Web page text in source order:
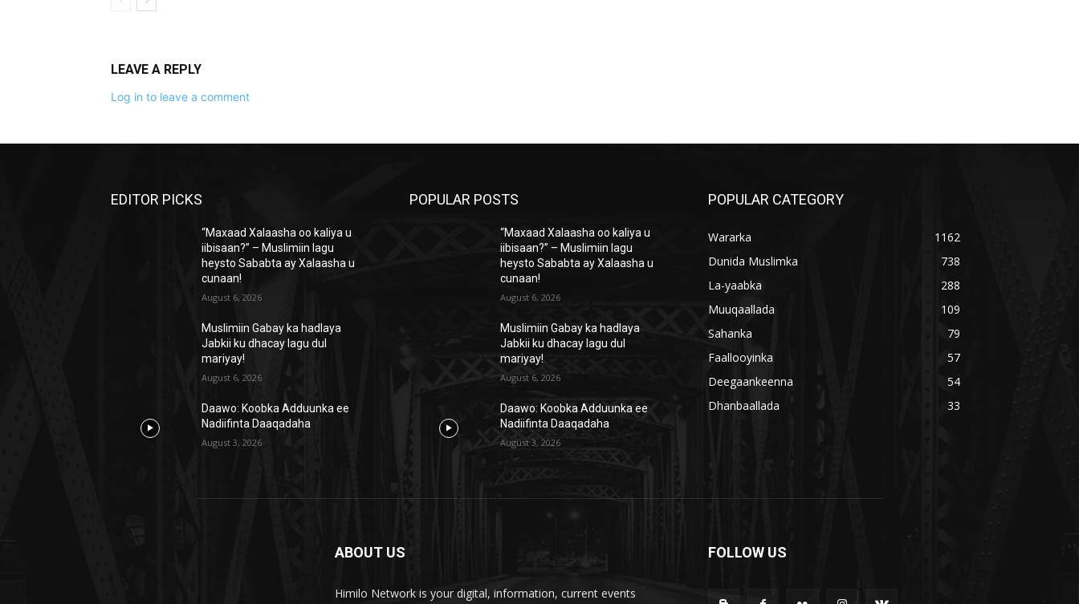
LEAVE A REPLY
Log in to leave a comment
EDITOR PICKS
“Maxaad Xalaasha oo kaliya u
iibisaan?” – Muslimiin lagu
heysto Sababta ay Xalaasha u
cunaan!
August 6, 2026
Muslimiin Gabay ka hadlaya
Jabkii ku dhacay lagu dul
mariyay!
August 6, 2026
Daawo: Koobka Adduunka ee
Nadiifinta Daaqadaha
August 3, 2026
POPULAR POSTS
“Maxaad Xalaasha oo kaliya u
iibisaan?” – Muslimiin lagu
heysto Sababta ay Xalaasha u
cunaan!
August 6, 2026
Muslimiin Gabay ka hadlaya
Jabkii ku dhacay lagu dul
mariyay!
August 6, 2026
Daawo: Koobka Adduunka ee
Nadiifinta Daaqadaha
August 3, 2026
POPULAR CATEGORY
Wararka
1162
Dunida Muslimka
738
La-yaabka
288
Muuqaallada
109
Sahanka
79
Faallooyinka
57
Deegaankeenna
54
Dhanbaallada
33
ABOUT US
Himilo Network is your digital, information, current events
FOLLOW US